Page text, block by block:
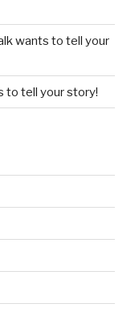
wants to tell your
to tell your story!